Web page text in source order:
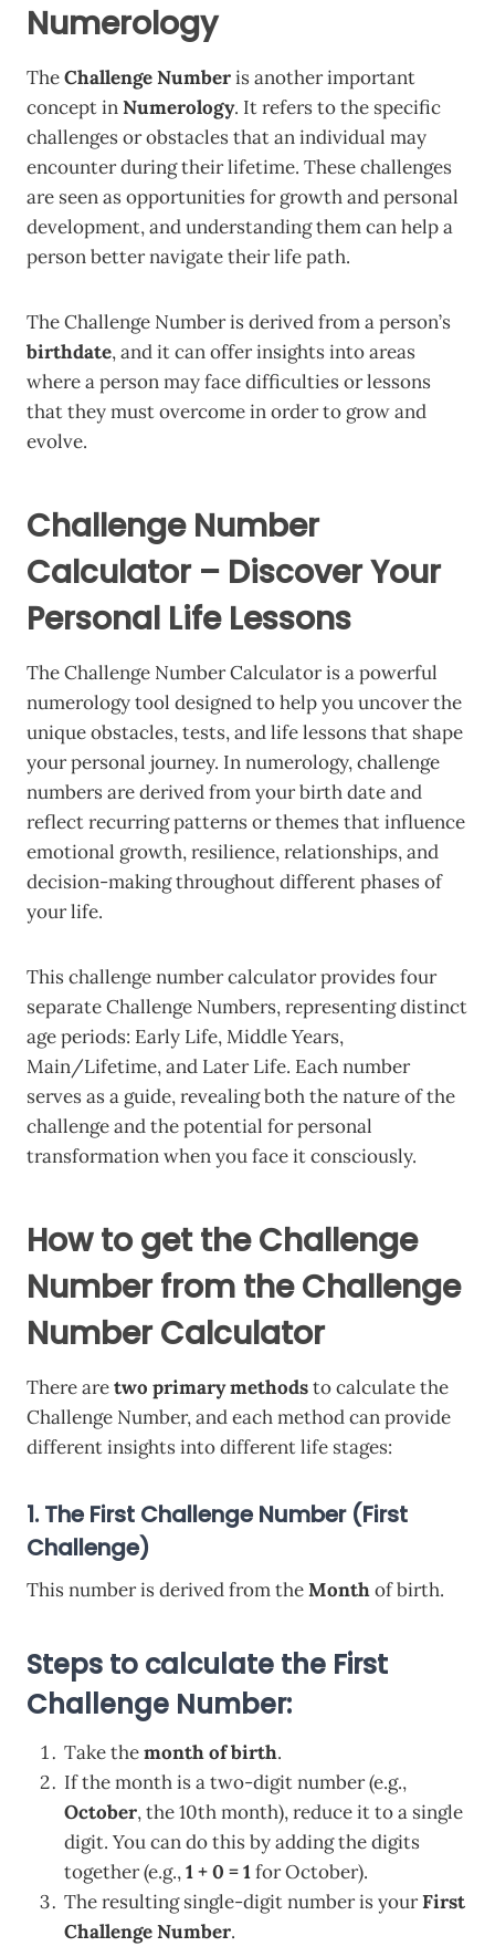
Numerology
TheChallenge Numberis another important
concept inNumerology. It refers to the specific
challenges or obstacles that an individual may
encounter during their lifetime. These challenges
are seen as opportunities for growth and personal
development, and understanding them can help a
person better navigate their life path.
The Challenge Number is derived from a person’s
birthdate, and it can offer insights into areas
where a person may face difficulties or lessons
that they must overcome in order to grow and
evolve.
Challenge Number
Calculator – Discover Your
Personal Life Lessons
The Challenge Number Calculator is a powerful
numerology tool designed to help you uncover the
unique obstacles, tests, and life lessons that shape
your personal journey. In numerology, challenge
numbers are derived from your birth date and
reflect recurring patterns or themes that influence
emotional growth, resilience, relationships, and
decision-making throughout different phases of
your life.
This challenge number calculator provides four
separate Challenge Numbers, representing distinct
age periods: Early Life, Middle Years,
Main/Lifetime, and Later Life. Each number
serves as a guide, revealing both the nature of the
challenge and the potential for personal
transformation when you face it consciously.
How to get the Challenge
Number from the Challenge
Number Calculator
There aretwo primary methodsto calculate the
Challenge Number, and each method can provide
different insights into different life stages:
1. The First Challenge Number (First
Challenge)
This number is derived from theMonthof birth.
Steps to calculate the First
Challenge Number:
Take themonth of birth.
If the month is a two-digit number (e.g.,
October, the 10th month), reduce it to a single
digit. You can do this by adding the digits
together (e.g.,1 + 0 = 1for October).
The resulting single-digit number is yourFirst
Challenge Number.